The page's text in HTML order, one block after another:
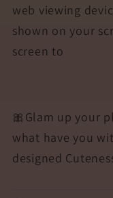
web viewing
shown on your
screen to
🎀 Glam up your
what have you
designed